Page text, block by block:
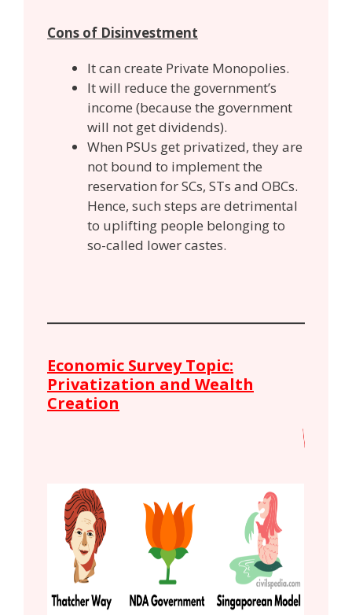
Cons of Disinvestment
It can create Private Monopolies.
It will reduce the government’s
income (because the government
will not get dividends).
When PSUs get privatized, they are
not bound to implement the
reservation for SCs, STs and OBCs.
Hence, such steps are detrimental
to uplifting people belonging to
so-called lower castes.
Economic Survey Topic:
Privatization and Wealth
Creation